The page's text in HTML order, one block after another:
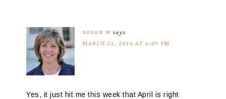
SUSAN W says
MARCH 21, 2014 AT 6:09 PM
Yes, it just hit me this week that April is right